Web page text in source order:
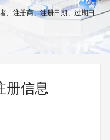
、注册商、注册日期、过期日
册信息